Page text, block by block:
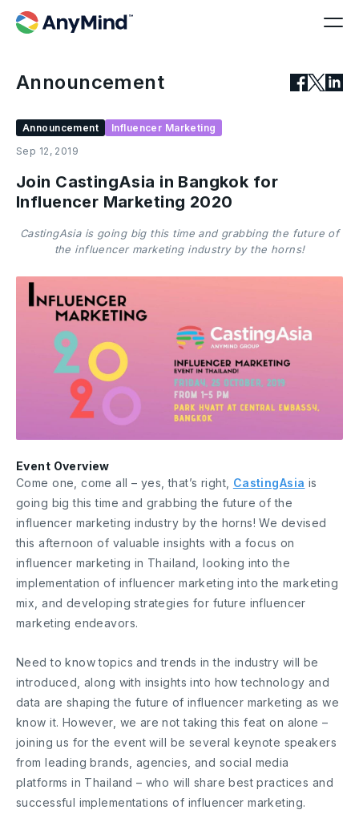
Announcement
Announcement
Influencer Marketing
Sep 12, 2019
Join CastingAsia in Bangkok for
Influencer Marketing 2020
CastingAsia is going big this time and grabbing the future of
the influencer marketing industry by the horns!
Event Overview
Come one, come all – yes, that’s right, CastingAsia is
going big this time and grabbing the future of the
influencer marketing industry by the horns! We devised
this afternoon of valuable insights with a focus on
influencer marketing in Thailand, looking into the
implementation of influencer marketing into the marketing
mix, and developing strategies for future influencer
marketing endeavors.
Need to know topics and trends in the industry will be
introduced, along with insights into how technology and
data are shaping the future of influencer marketing as we
know it. However, we are not taking this feat on alone –
joining us for the event will be several keynote speakers
from leading brands, agencies, and social media
platforms in Thailand – who will share best practices and
successful implementations of influencer marketing.